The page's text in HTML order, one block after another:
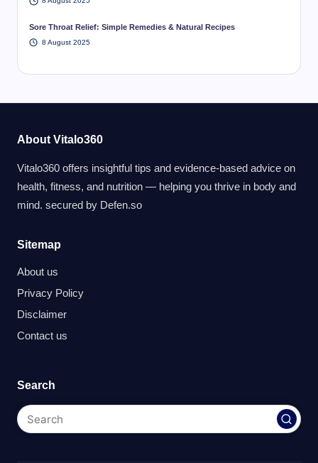
Sore Throat Relief: Simple Remedies & Natural Recipes
8 August 2025
About Vitalo360
Vitalo360 offers insightful tips and evidence-based advice on
health, fitness, and nutrition — helping you thrive in body and
mind. secured by Defen.so
Sitemap
About us
Privacy Policy
Disclaimer
Contact us
Search